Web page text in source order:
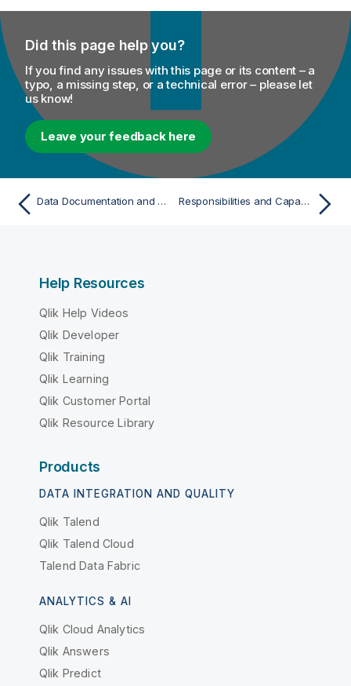
Did this page help you?
If you find any issues with this page or its content – a
typo, a missing step, or a technical error – please let
us know!
Leave your feedback here
Data Documentation and Governance with Data Models Responsibilities and Capabilities Assignment Model
Help Resources
Qlik Help Videos
Qlik Developer
Qlik Training
Qlik Learning
Qlik Customer Portal
Qlik Resource Library
Products
DATA INTEGRATION AND QUALITY
Qlik Talend
Qlik Talend Cloud
Talend Data Fabric
ANALYTICS & AI
Qlik Cloud Analytics
Qlik Answers
Qlik Predict